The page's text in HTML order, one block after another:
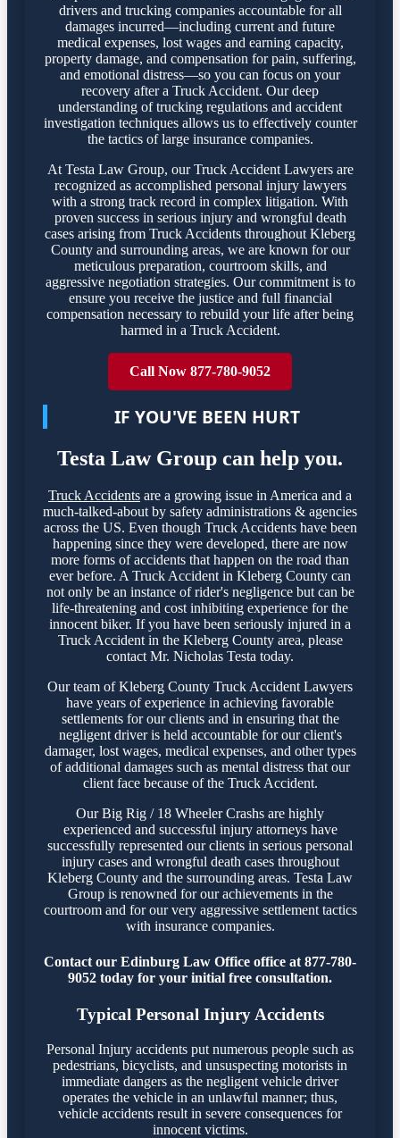
drivers and trucking companies accountable for all
damages incurred—including current and future
medical expenses, lost wages and earning capacity,
property damage, and compensation for pain, suffering,
and emotional distress—so you can focus on your
recovery after a Truck Accident. Our deep
understanding of trucking regulations and accident
investigation techniques allows us to effectively counter
the tactics of large insurance companies.
At Testa Law Group, our Truck Accident Lawyers are
recognized as accomplished personal injury lawyers
with a strong track record in complex litigation. With
proven success in serious injury and wrongful death
cases arising from Truck Accidents throughout Kleberg
County and surrounding areas, we are known for our
meticulous preparation, courtroom skills, and
aggressive negotiation strategies. Our commitment is to
ensure you receive the justice and full financial
compensation necessary to rebuild your life after being
harmed in a Truck Accident.
Call Now 877-780-9052
IF YOU'VE BEEN HURT
Testa Law Group can help you.
Truck Accidents are a growing issue in America and a
much-talked-about by safety administrations & agencies
across the US. Even though Truck Accidents have been
happening since they were developed, there are now
more forms of accidents that happen on the road than
ever before. A Truck Accident in Kleberg County can
not only be an instance of rider's negligence but can be
life-threatening and cost inhibiting experience for the
innocent biker. If you have been seriously injured in a
Truck Accident in the Kleberg County area, please
contact Mr. Nicholas Testa today.
Our team of Kleberg County Truck Accident Lawyers
have years of experience in achieving favorable
settlements for our clients and in ensuring that the
negligent driver is held accountable for our client's
damager, lost wages, medical expenses, and other types
of additional damages such as mental distress that our
client face because of the Truck Accident.
Our Big Rig / 18 Wheeler Crashs are highly
experienced and successful injury attorneys have
successfully represented our clients in serious personal
injury cases and wrongful death cases throughout
Kleberg County and the surrounding areas. Testa Law
Group is renowned for our achievements in the
courtroom and for our very aggressive settlement tactics
with insurance companies.
Contact our Edinburg Law Office office at 877-780-
9052 today for your initial free consultation.
Typical Personal Injury Accidents
Personal Injury accidents put numerous people such as
pedestrians, bicyclists, and unsuspecting motorists in
immediate dangers as the negligent vehicle driver
operates the vehicle in an unlawful manner; thus,
vehicle accidents result in severe consequences for
innocent victims.